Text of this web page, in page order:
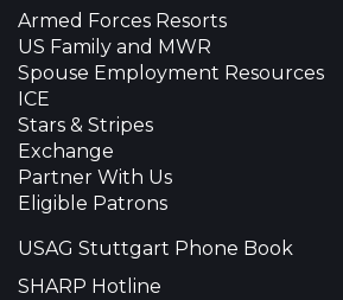
Armed Forces Resorts
US Family and MWR
Spouse Employment Resources
ICE
Stars & Stripes
Exchange
Partner With Us
Eligible Patrons
USAG Stuttgart Phone Book
SHARP Hotline